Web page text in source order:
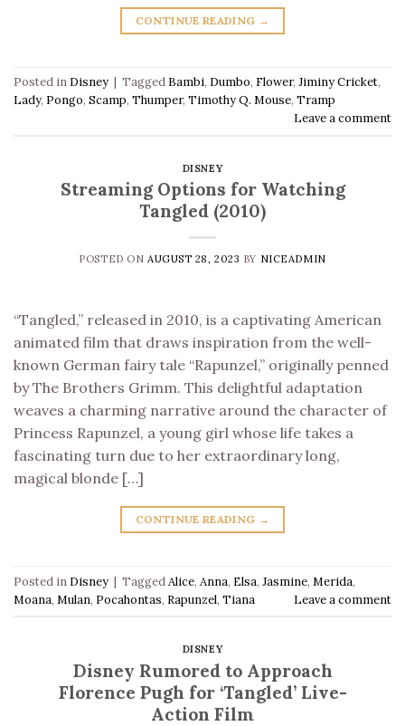
CONTINUE READING →
Posted in Disney | Tagged Bambi, Dumbo, Flower, Jiminy Cricket,
Lady, Pongo, Scamp, Thumper, Timothy Q. Mouse, Tramp
Leave a comment
DISNEY
Streaming Options for Watching
Tangled (2010)
POSTED ON AUGUST 28, 2023 BY NICEADMIN
“Tangled,” released in 2010, is a captivating American
animated film that draws inspiration from the well-
known German fairy tale “Rapunzel,” originally penned
by The Brothers Grimm. This delightful adaptation
weaves a charming narrative around the character of
Princess Rapunzel, a young girl whose life takes a
fascinating turn due to her extraordinary long,
magical blonde […]
CONTINUE READING →
Posted in Disney | TaggedAlice, Anna, Elsa, Jasmine, Merida,
Moana, Mulan, Pocahontas, Rapunzel, Tiana Leave a comment
DISNEY
Disney Rumored to Approach
Florence Pugh for ‘Tangled’ Live-
Action Film